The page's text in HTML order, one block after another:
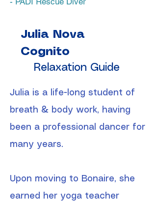
Julia Nova
Cognito
Relaxation Guide
Julia is a life-long student of
breath & body work, having
been a professional dancer for
many years.
Upon moving to Bonaire, she
earned her yoga teacher